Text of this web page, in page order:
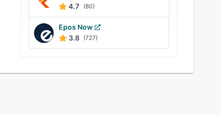
4.7
(80)
Epos Now
3.8 (727)